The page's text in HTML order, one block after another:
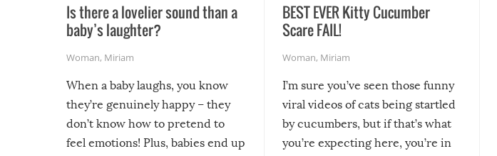
Is there a lovelier sound than a
baby’s laughter?
Woman, Miriam
When a baby laughs, you know
they’re genuinely happy – they
don’t know how to pretend to
feel emotions! Plus, babies end up
BEST EVER Kitty Cucumber
Scare FAIL!
Woman, Miriam
I’m sure you’ve seen those funny
viral videos of cats being startled
by cucumbers, but if that’s what
you’re expecting here, you’re in